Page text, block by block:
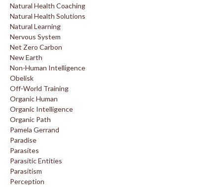
Natural Health Coaching
Natural Health Solutions
Natural Learning
Nervous System
Net Zero Carbon
New Earth
Non-Human Intelligence
Obelisk
Off-World Training
Organic Human
Organic Intelligence
Organic Path
Pamela Gerrand
Paradise
Parasites
Parasitic Entities
Parasitism
Perception